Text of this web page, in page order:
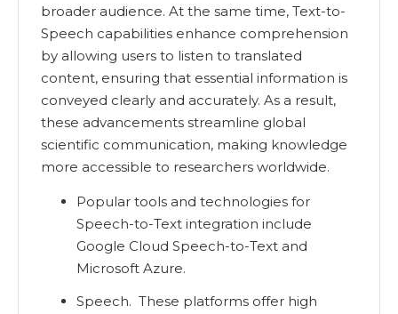
broader audience. At the same time, Text-to-
Speech capabilities enhance comprehension
by allowing users to listen to translated
content, ensuring that essential information is
conveyed clearly and accurately. As a result,
these advancements streamline global
scientific communication, making knowledge
more accessible to researchers worldwide.
Popular tools and technologies for
Speech-to-Text integration include
Google Cloud Speech-to-Text and
Microsoft Azure.
Speech. These platforms offer high